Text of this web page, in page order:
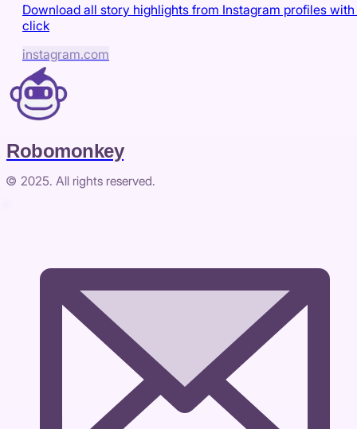
Download all story highlights from Instagram profiles with
click
instagram.com
Robomonkey
© 2025. All rights reserved.